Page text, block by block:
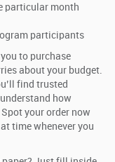
particular month
participants
to purchase
about your budget.
find trusted
how
your order now
time whenever you